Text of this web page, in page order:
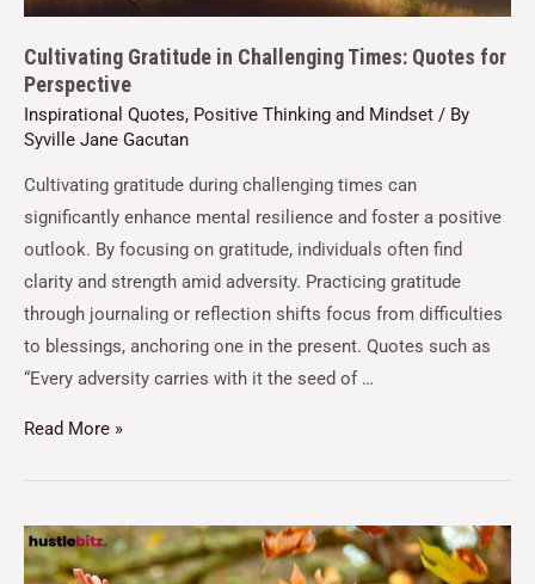
Cultivating Gratitude in Challenging Times: Quotes for
Perspective
Inspirational Quotes, Positive Thinking and Mindset / By
Syville Jane Gacutan
Cultivating gratitude during challenging times can
significantly enhance mental resilience and foster a positive
outlook. By focusing on gratitude, individuals often find
clarity and strength amid adversity. Practicing gratitude
through journaling or reflection shifts focus from difficulties
to blessings, anchoring one in the present. Quotes such as
“Every adversity carries with it the seed of …
Read More »